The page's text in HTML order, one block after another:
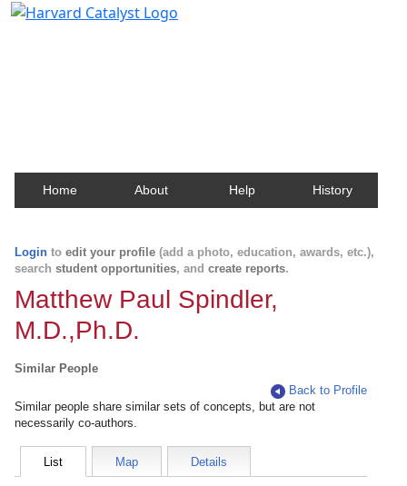
Home About Help History
Login to edit your profile (add a photo, education, awards, etc.),
search student opportunities, and create reports.
Matthew Paul Spindler,
M.D.,Ph.D.
Similar People
Back to Profile
Similar people share similar sets of concepts, but are not
necessarily co-authors.
List Map Details